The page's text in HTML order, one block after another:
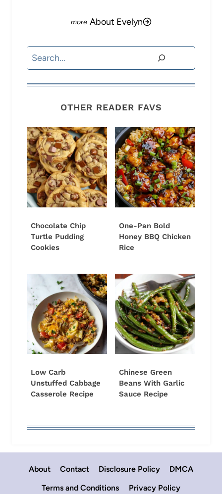
About Evelyn
Search
OTHER READER FAVS
Chocolate Chip
Turtle Pudding
Cookies
One-Pan Bold
Honey BBQ Chicken
Rice
Low Carb
Unstuffed Cabbage
Casserole Recipe
Chinese Green
Beans With Garlic
Sauce Recipe
About Contact Disclosure Policy
DMCA
Terms and Conditions
Privacy Policy